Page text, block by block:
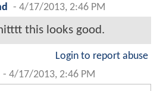
- 4/17/2013, 2:46 PM
this looks good.
Login to report abuse
- 4/17/2013, 2:46 PM